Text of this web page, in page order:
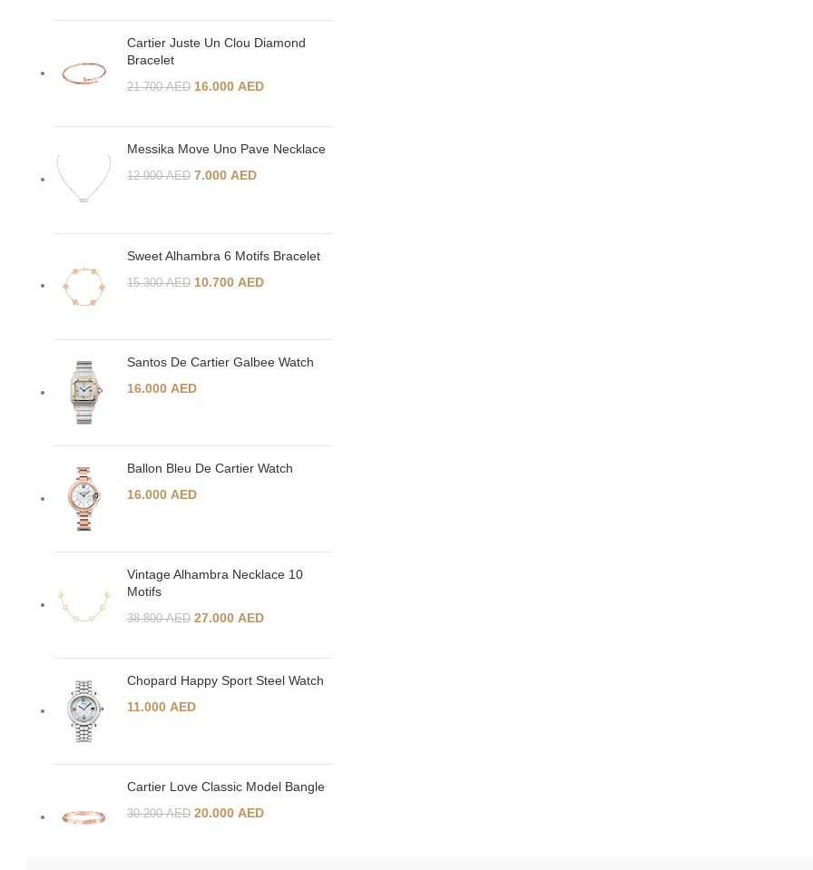
Cartier Juste Un Clou Diamond
Bracelet
21.700AED 16.000 AED
Messika Move Uno Pave Necklace
12.900AED 7.000 AED
Sweet Alhambra 6 Motifs Bracelet
15.300AED 10.700 AED
Santos De Cartier Galbee Watch
16.000 AED
Ballon Bleu De Cartier Watch
16.000 AED
Vintage Alhambra Necklace 10
Motifs
38.800AED 27.000 AED
Chopard Happy Sport Steel Watch
11.000 AED
Cartier Love Classic Model Bangle
30.200AED 20.000 AED